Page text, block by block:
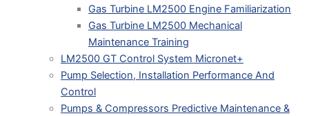
Gas Turbine LM2500 Engine Familiarization
Gas Turbine LM2500 Mechanical
Maintenance Training
LM2500 GT Control System Micronet+
Pump Selection, Installation Performance And
Control
Pumps & Compressors Predictive Maintenance &